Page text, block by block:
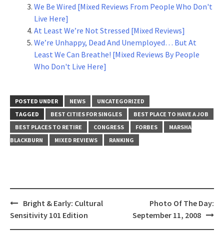
We Be Wired [Mixed Reviews From People Who Don't
Live Here]
At Least We’re Not Stressed [Mixed Reviews]
We’re Unhappy, Dead And Unemployed… But At
Least We Can Breathe! [Mixed Reviews By People
Who Don't Live Here]
POSTED UNDER NEWS
UNCATEGORIZED
TAGGED
BEST CITIES FOR SINGLES
BEST PLACE TO HAVE A JOB
BEST PLACES TO RETIRE
CONGRESS FORBES
MARSHA
BLACKBURN
MIXED REVIEWS RANKING
Post
navigation
Bright & Early: Cultural
Sensitivity 101 Edition
Photo Of The Day:
September 11, 2008